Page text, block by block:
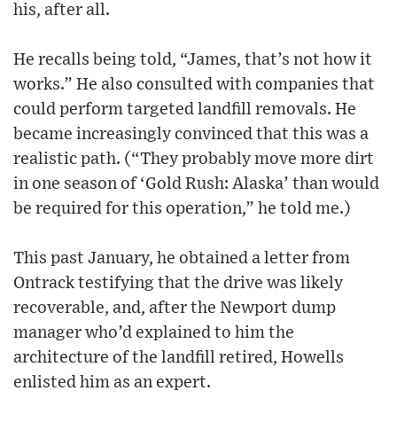
his, after all.
He recalls being told, “James, that’s not how it
works.” He also consulted with companies that
could perform targeted landfill removals. He
became increasingly convinced that this was a
realistic path. (“They probably move more dirt
in one season of ‘Gold Rush: Alaska’ than would
be required for this operation,” he told me.)
This past January, he obtained a letter from
Ontrack testifying that the drive was likely
recoverable, and, after the Newport dump
manager who’d explained to him the
architecture of the landfill retired, Howells
enlisted him as an expert.